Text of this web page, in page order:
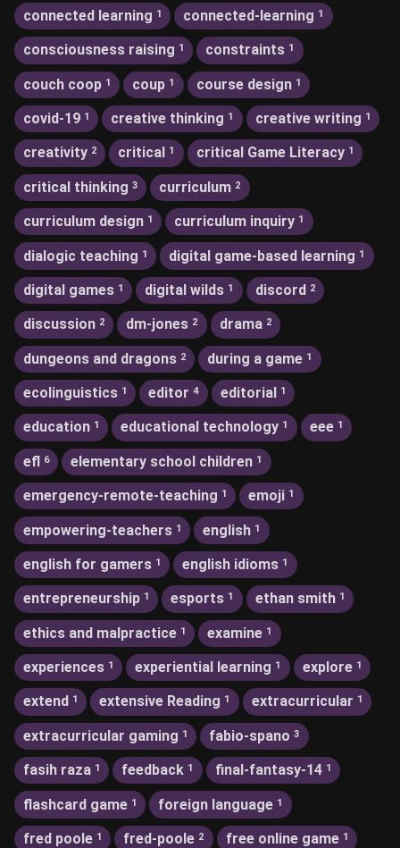
connected learning 1 connected-learning 1
consciousness raising 1 constraints 1
couch coop 1 coup 1 course design 1
covid-19 1 creative thinking 1 creative writing 1
creativity 2 critical 1 critical Game Literacy 1
critical thinking 3 curriculum 2
curriculum design 1 curriculum inquiry 1
dialogic teaching 1 digital game-based learning 1
digital games 1 digital wilds 1 discord 2
discussion 2 dm-jones 2 drama 2
dungeons and dragons 2 during a game 1
ecolinguistics 1 editor 4 editorial 1
education 1 educational technology 1 eee 1
efl 6 elementary school children 1
emergency-remote-teaching 1 emoji 1
empowering-teachers 1 english 1
english for gamers 1 english idioms 1
entrepreneurship 1 esports 1 ethan smith 1
ethics and malpractice 1 examine 1
experiences 1 experiential learning 1 explore 1
extend 1 extensive Reading 1 extracurricular 1
extracurricular gaming 1 fabio-spano 3
fasih raza 1 feedback 1 final-fantasy-14 1
flashcard game 1 foreign language 1
fred poole 1 fred-poole 2 free online game 1